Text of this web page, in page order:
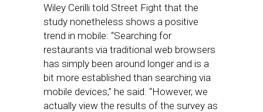
Wiley Cerilli told Street Fight that the
study nonetheless shows a positive
trend in mobile: “Searching for
restaurants via traditional web browsers
has simply been around longer and is a
bit more established than searching via
mobile devices,” he said. “However, we
actually view the results of the survey as